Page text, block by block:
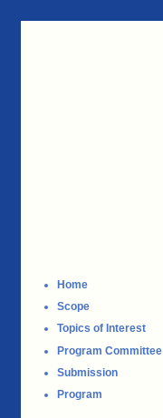
Home
Scope
Topics of Interest
Program Committee
Submission
Program